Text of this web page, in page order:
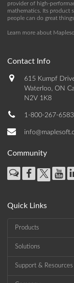
provider of high-
mathematics. Its product
people can do great things.
Learn more about
Contact Info
615 Kumpf
Waterloo, ON
N2V 1K8
1-800-267-6583
Community
Quick Links
Products
Solutions
Support & Resources